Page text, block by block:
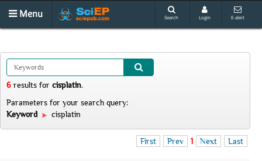
Menu Search Login E-alert
6 results for cisplatin.
Parameters for your search query:
Keyword
cisplatin
First Prev 1 Next Last